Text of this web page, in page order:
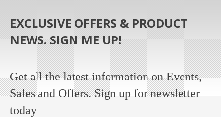
EXCLUSIVE OFFERS & PRODUCT
NEWS. SIGN ME UP!
Get all the latest information on Events,
Sales and Offers. Sign up for newsletter
today